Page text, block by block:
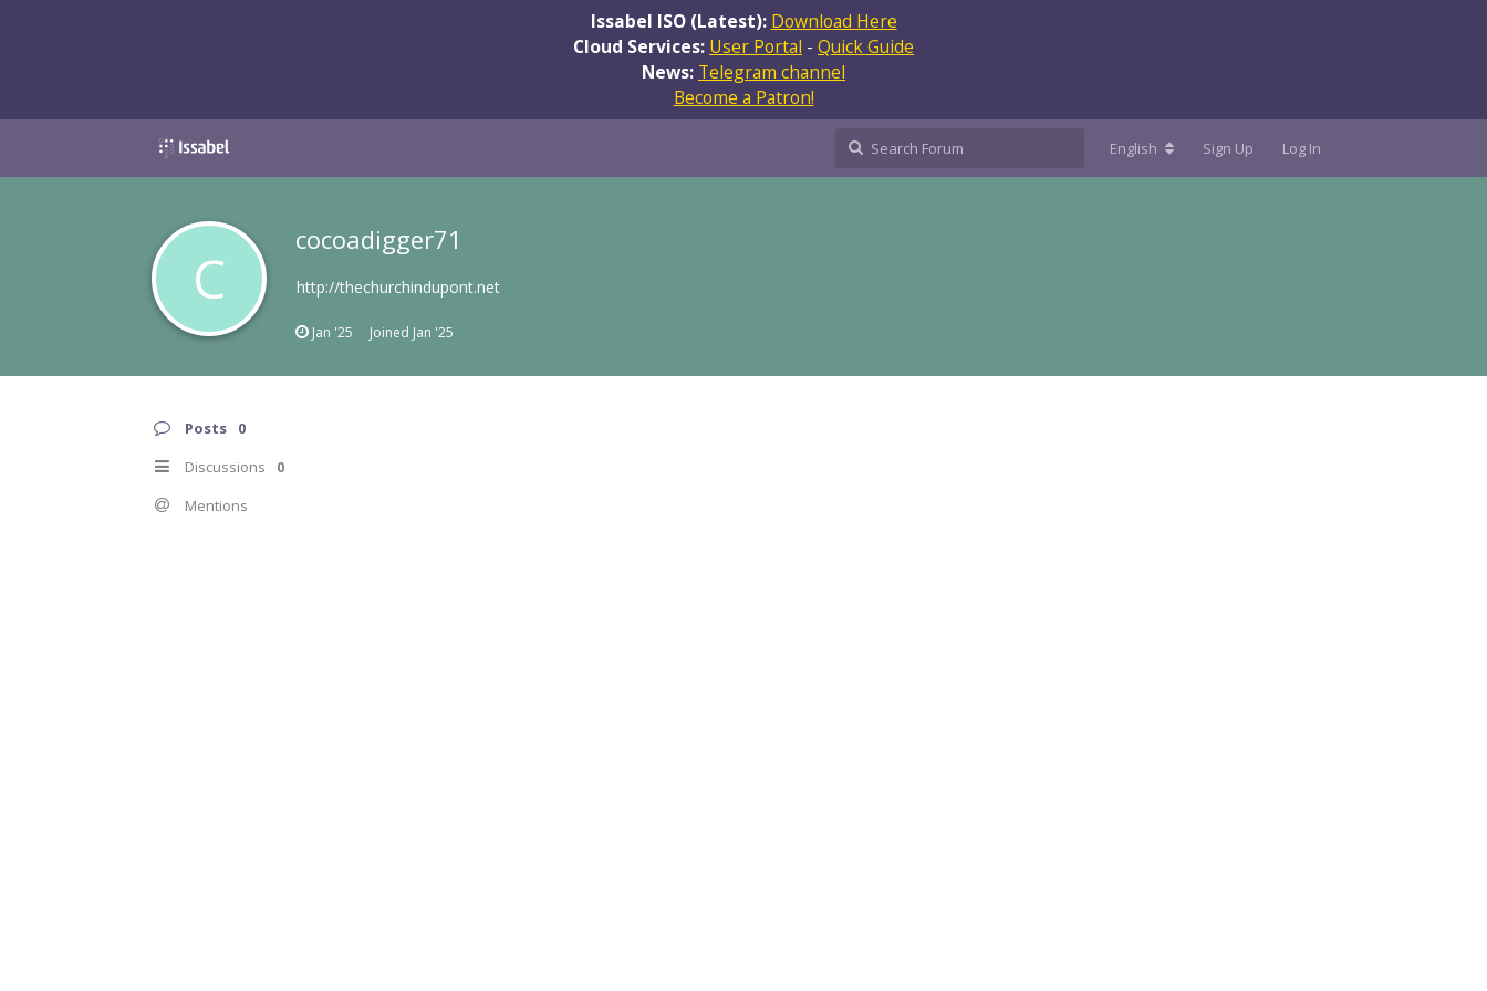
Issabel ISO (Latest): Download Here
Cloud Services: User Portal - Quick Guide
News: Telegram channel
Become a Patron!
English Sign Up Log In
C
cocoadigger71
http://thechurchindupont.net
Jan '25 Joined Jan '25
Posts 0
Discussions 0
Mentions